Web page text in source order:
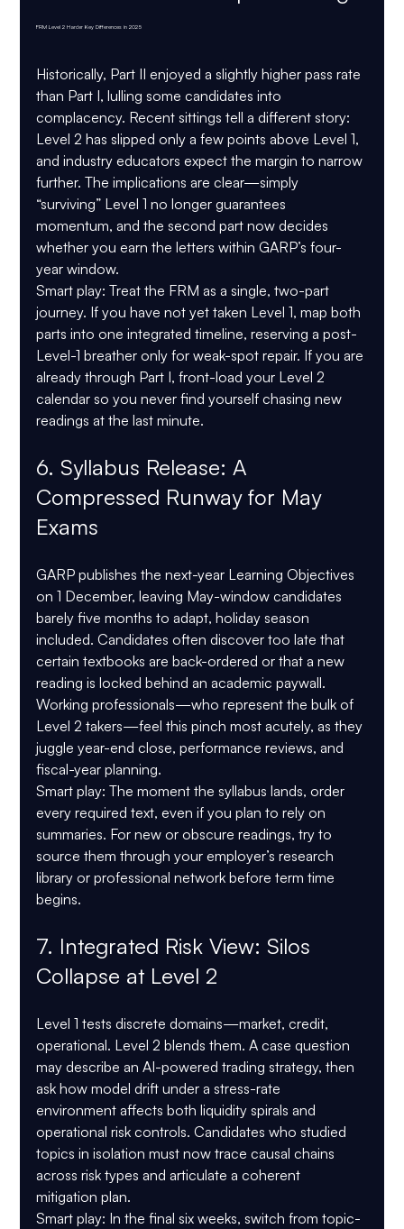
FRM Level 2 Harder Key Differences in 2025
Historically, Part II enjoyed a slightly higher pass rate
than Part I, lulling some candidates into
complacency. Recent sittings tell a different story:
Level 2 has slipped only a few points above Level 1,
and industry educators expect the margin to narrow
further. The implications are clear—simply
“surviving” Level 1 no longer guarantees
momentum, and the second part now decides
whether you earn the letters within GARP’s four-
year window.
Smart play: Treat the FRM as a single, two-part
journey. If you have not yet taken Level 1, map both
parts into one integrated timeline, reserving a post-
Level-1 breather only for weak-spot repair. If you are
already through Part I, front-load your Level 2
calendar so you never find yourself chasing new
readings at the last minute.
6. Syllabus Release: A
Compressed Runway for May
Exams
GARP publishes the next-year Learning Objectives
on 1 December, leaving May-window candidates
barely five months to adapt, holiday season
included. Candidates often discover too late that
certain textbooks are back-ordered or that a new
reading is locked behind an academic paywall.
Working professionals—who represent the bulk of
Level 2 takers—feel this pinch most acutely, as they
juggle year-end close, performance reviews, and
fiscal-year planning.
Smart play: The moment the syllabus lands, order
every required text, even if you plan to rely on
summaries. For new or obscure readings, try to
source them through your employer’s research
library or professional network before term time
begins.
7. Integrated Risk View: Silos
Collapse at Level 2
Level 1 tests discrete domains—market, credit,
operational. Level 2 blends them. A case question
may describe an AI-powered trading strategy, then
ask how model drift under a stress-rate
environment affects both liquidity spirals and
operational risk controls. Candidates who studied
topics in isolation must now trace causal chains
across risk types and articulate a coherent
mitigation plan.
Smart play: In the final six weeks, switch from topic-